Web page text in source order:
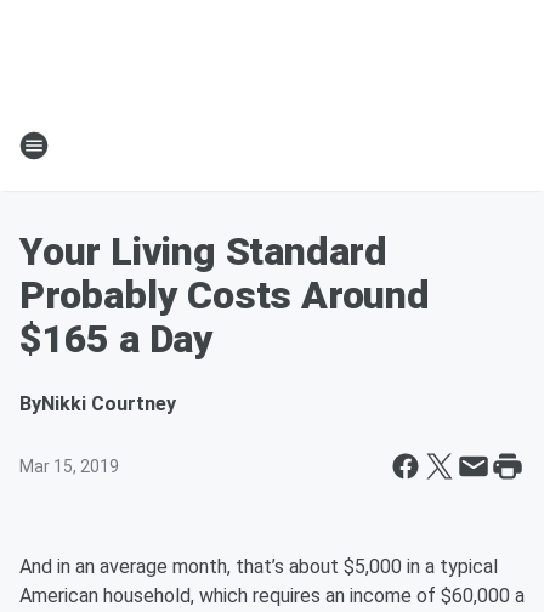
Your Living Standard
Probably Costs Around
$165 a Day
ByNikki Courtney
Mar 15, 2019
And in an average month, that’s about $5,000 in a typical
American household, which requires an income of $60,000 a